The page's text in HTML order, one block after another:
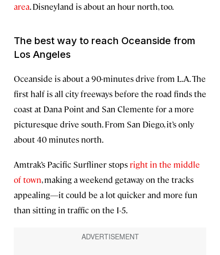
area. Disneyland is about an hour north, too.
The best way to reach Oceanside from
Los Angeles
Oceanside is about a 90-minutes drive from L.A. The
first half is all city freeways before the road finds the
coast at Dana Point and San Clemente for a more
picturesque drive south. From San Diego, it’s only
about 40 minutes north.
Amtrak’s Pacific Surfliner stops right in the middle
of town, making a weekend getaway on the tracks
appealing—it could be a lot quicker and more fun
than sitting in traffic on the I-5.